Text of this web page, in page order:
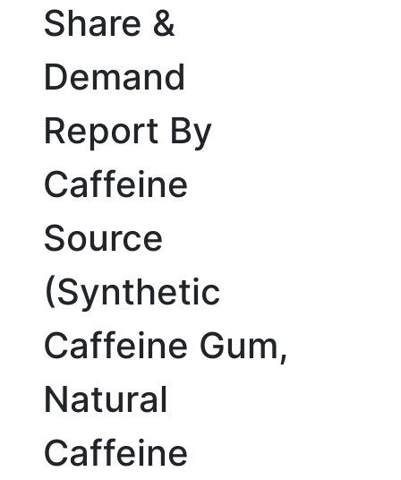
Share &
Demand
Report By
Caffeine
Source
(Synthetic
Caffeine Gum,
Natural
Caffeine